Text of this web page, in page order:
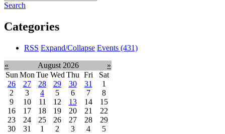
Search
Categories
RSS Expand/Collapse Events (431)
« August 2026
»
Sun Mon Tue Wed Thu Fri
Sat
26
27 28 29 30 31
1
2
3 4 5 6 7
8
9
10 11 12 13 14
15
16
17 18 19 20 21
22
23
24 25 26 27 28
29
30
31 1 2 3 4 5